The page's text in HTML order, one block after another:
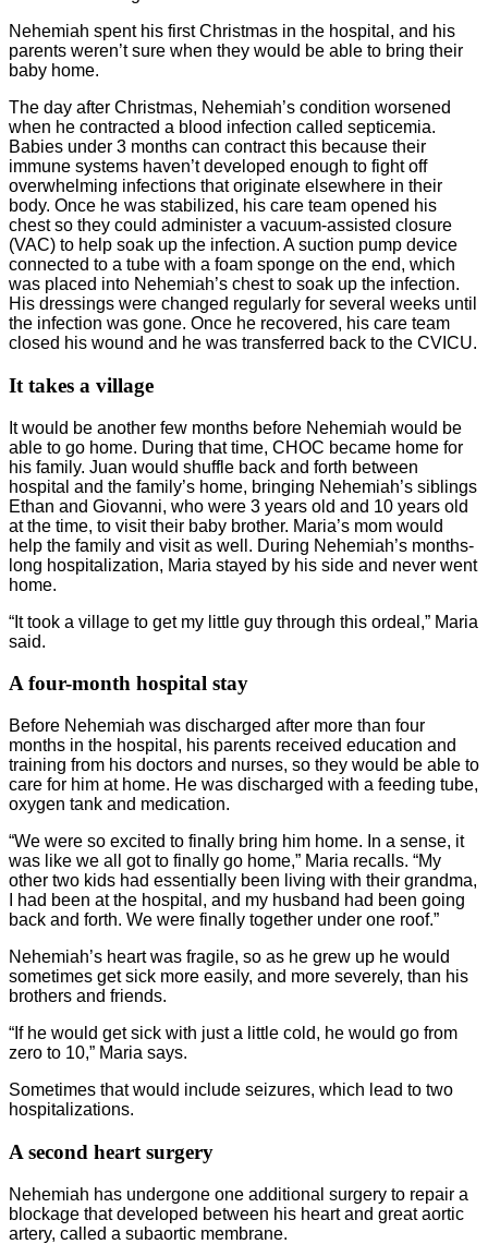
Nehemiah spent his first Christmas in the hospital, and his
parents weren’t sure when they would be able to bring their
baby home.
The day after Christmas, Nehemiah’s condition worsened
when he contracted a blood infection called septicemia.
Babies under 3 months can contract this because their
immune systems haven’t developed enough to fight off
overwhelming infections that originate elsewhere in their
body. Once he was stabilized, his care team opened his
chest so they could administer a vacuum-assisted closure
(VAC) to help soak up the infection. A suction pump device
connected to a tube with a foam sponge on the end, which
was placed into Nehemiah’s chest to soak up the infection.
His dressings were changed regularly for several weeks until
the infection was gone. Once he recovered, his care team
closed his wound and he was transferred back to the CVICU.
It takes a village
It would be another few months before Nehemiah would be
able to go home. During that time, CHOC became home for
his family. Juan would shuffle back and forth between
hospital and the family’s home, bringing Nehemiah’s siblings
Ethan and Giovanni, who were 3 years old and 10 years old
at the time, to visit their baby brother. Maria’s mom would
help the family and visit as well. During Nehemiah’s months-
long hospitalization, Maria stayed by his side and never went
home.
“It took a village to get my little guy through this ordeal,” Maria
said.
A four-month hospital stay
Before Nehemiah was discharged after more than four
months in the hospital, his parents received education and
training from his doctors and nurses, so they would be able to
care for him at home. He was discharged with a feeding tube,
oxygen tank and medication.
“We were so excited to finally bring him home. In a sense, it
was like we all got to finally go home,” Maria recalls. “My
other two kids had essentially been living with their grandma,
I had been at the hospital, and my husband had been going
back and forth. We were finally together under one roof.”
Nehemiah’s heart was fragile, so as he grew up he would
sometimes get sick more easily, and more severely, than his
brothers and friends.
“If he would get sick with just a little cold, he would go from
zero to 10,” Maria says.
Sometimes that would include seizures, which lead to two
hospitalizations.
A second heart surgery
Nehemiah has undergone one additional surgery to repair a
blockage that developed between his heart and great aortic
artery, called a subaortic membrane.